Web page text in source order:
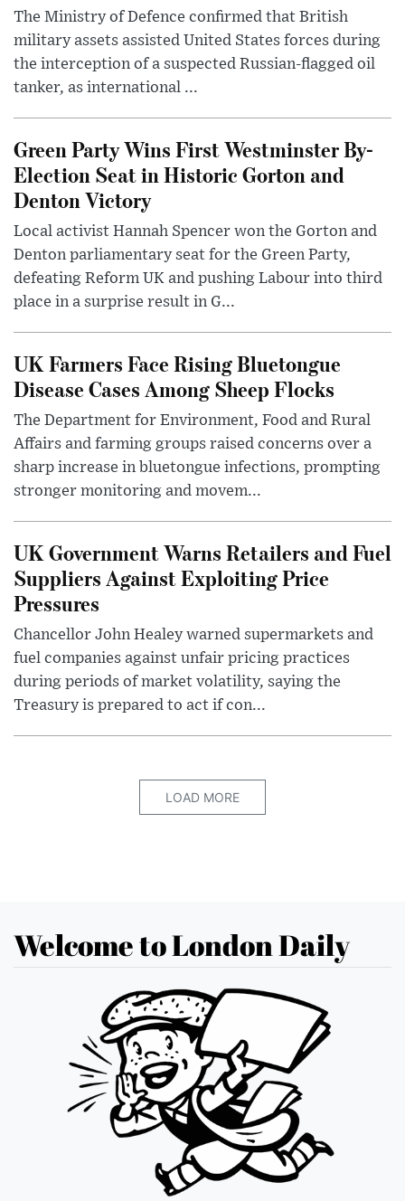
The Ministry of Defence confirmed that British
military assets assisted United States forces during
the interception of a suspected Russian-flagged oil
tanker, as international ...
Green Party Wins First Westminster By-
Election Seat in Historic Gorton and
Denton Victory
Local activist Hannah Spencer won the Gorton and
Denton parliamentary seat for the Green Party,
defeating Reform UK and pushing Labour into third
place in a surprise result in G...
UK Farmers Face Rising Bluetongue
Disease Cases Among Sheep Flocks
The Department for Environment, Food and Rural
Affairs and farming groups raised concerns over a
sharp increase in bluetongue infections, prompting
stronger monitoring and movem...
UK Government Warns Retailers and Fuel
Suppliers Against Exploiting Price
Pressures
Chancellor John Healey warned supermarkets and
fuel companies against unfair pricing practices
during periods of market volatility, saying the
Treasury is prepared to act if con...
LOAD MORE
Welcome to London Daily